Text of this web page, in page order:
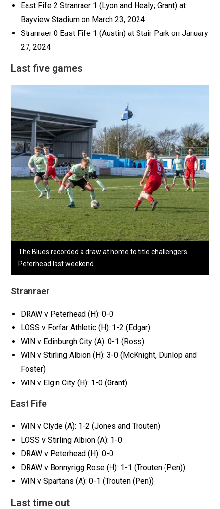
East Fife 2 Stranraer 1 (Lyon and Healy; Grant) at
Bayview Stadium on March 23, 2024
Stranraer 0 East Fife 1 (Austin) at Stair Park on January
27, 2024
Last five games
The Blues recorded a draw at home to title challengers
Peterhead last weekend
Stranraer
DRAW v Peterhead (H): 0-0
LOSS v Forfar Athletic (H): 1-2 (Edgar)
WIN v Edinburgh City (A): 0-1 (Ross)
WIN v Stirling Albion (H): 3-0 (McKnight, Dunlop and
Foster)
WIN v Elgin City (H): 1-0 (Grant)
East Fife
WIN v Clyde (A): 1-2 (Jones and Trouten)
LOSS v Stirling Albion (A): 1-0
DRAW v Peterhead (H): 0-0
DRAW v Bonnyrigg Rose (H): 1-1 (Trouten (Pen))
WIN v Spartans (A): 0-1 (Trouten (Pen))
Last time out